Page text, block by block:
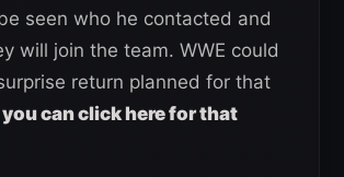
seen who he contacted and
will join the team. WWE could
return planned for that
can click here for that